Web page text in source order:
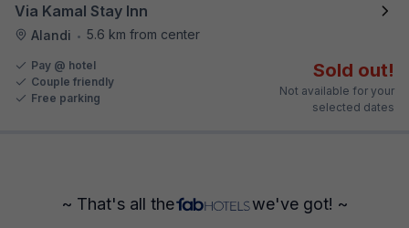
Via Kamal Stay Inn
Alandi • 5.6 km from center
Pay @ hotel
Couple friendly
Free parking
Sold out!
Not available for your
selected dates
~ That's all the we've got! ~